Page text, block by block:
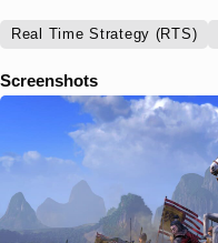
Real Time Strategy (RTS)
Screenshots